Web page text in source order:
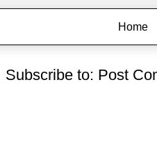
Home
Subscribe to: Post